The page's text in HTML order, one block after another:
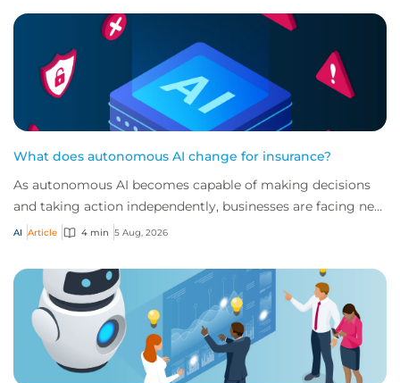
What does autonomous AI change for insurance?
As autonomous AI becomes capable of making decisions
and taking action independently, businesses are facing new
risks that challenge traditional ap...
AI Article 4 min 5 Aug, 2026